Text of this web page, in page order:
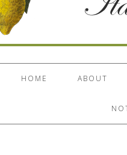
HOME ABOUT